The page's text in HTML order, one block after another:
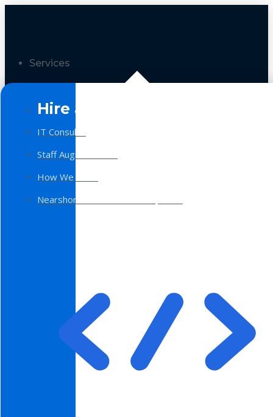
Services
Hire a Team
IT Consulting
Staff Augmentation
How We Work
Nearshore Software Development